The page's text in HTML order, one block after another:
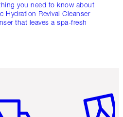
you need to know about
Hydration Revival Cleanser
that leaves a spa-fresh